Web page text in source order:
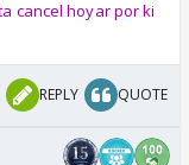
cancel hoyar por ki
REPLY QUOTE